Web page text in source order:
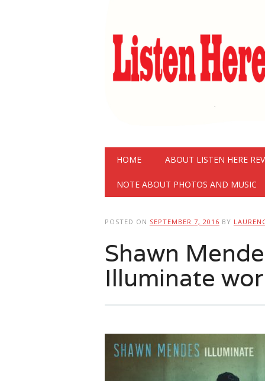
Main menu
HOME ABOUT LISTEN HERE
NOTE ABOUT PHOTOS AND MUSIC
POSTED ON SEPTEMBER 7, 2016 BY
Shawn
Illuminate